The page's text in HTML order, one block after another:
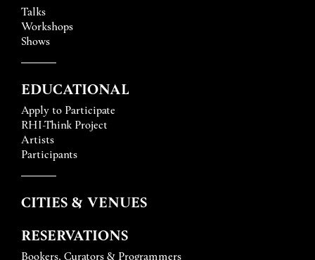
Talks
Workshops
Shows
EDUCATIONAL
Apply to Participate
RHI-Think Project
Artists
Participants
CITIES & VENUES
RESERVATIONS
Bookers, Curators & Programmers